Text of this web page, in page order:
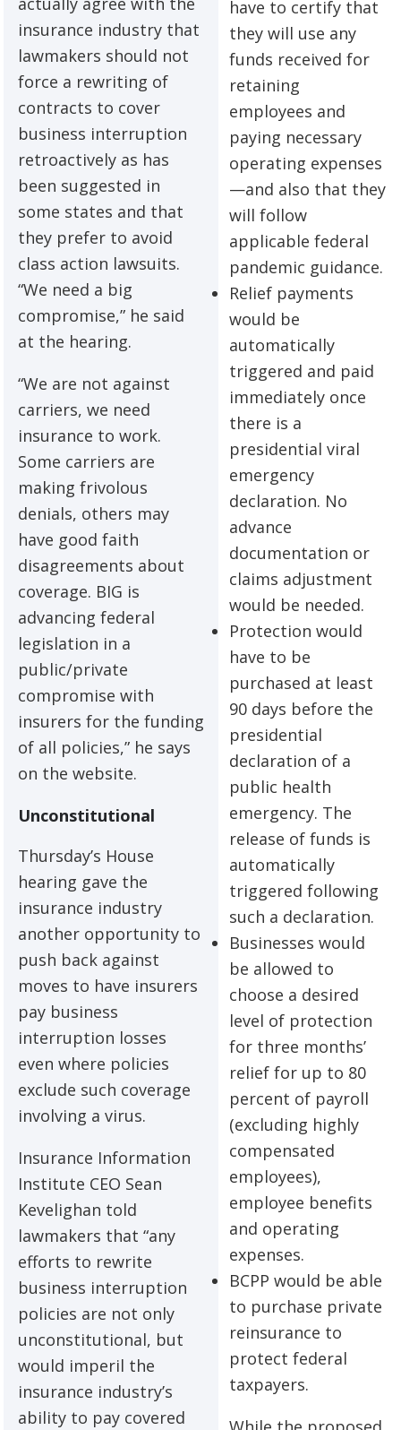
insurance industry that
lawmakers should not
force a rewriting of
contracts to cover
business interruption
retroactively as has
been suggested in
some states and that
they prefer to avoid
class action lawsuits.
“We need a big
compromise,” he said
at the hearing.
“We are not against
carriers, we need
insurance to work.
Some carriers are
making frivolous
denials, others may
have good faith
disagreements about
coverage. BIG is
advancing federal
legislation in a
public/private
compromise with
insurers for the funding
of all policies,” he says
on the website.
Unconstitutional
Thursday’s House
hearing gave the
insurance industry
another opportunity to
push back against
moves to have insurers
pay business
interruption losses
even where policies
exclude such coverage
involving a virus.
Insurance Information
Institute CEO Sean
Kevelighan told
lawmakers that “any
efforts to rewrite
business interruption
policies are not only
unconstitutional, but
would imperil the
insurance industry’s
ability to pay covered
have to certify that
they will use any
funds received for
retaining
employees and
paying necessary
operating expenses
—and also that they
will follow
applicable federal
pandemic guidance.
Relief payments
would be
automatically
triggered and paid
immediately once
there is a
presidential viral
emergency
declaration. No
advance
documentation or
claims adjustment
would be needed.
Protection would
have to be
purchased at least
90 days before the
presidential
declaration of a
public health
emergency. The
release of funds is
automatically
triggered following
such a declaration.
Businesses would
be allowed to
choose a desired
level of protection
for three months’
relief for up to 80
percent of payroll
(excluding highly
compensated
employees),
employee benefits
and operating
expenses.
BCPP would be able
to purchase private
reinsurance to
protect federal
taxpayers.